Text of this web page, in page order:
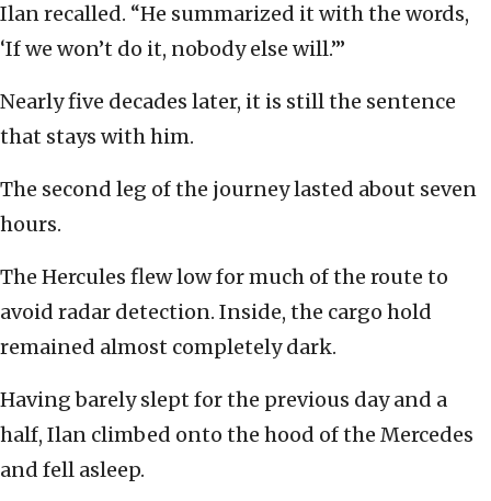
Ilan recalled. “He summarized it with the words,
‘If we won’t do it, nobody else will.’”
Nearly five decades later, it is still the sentence
that stays with him.
The second leg of the journey lasted about seven
hours.
The Hercules flew low for much of the route to
avoid radar detection. Inside, the cargo hold
remained almost completely dark.
Having barely slept for the previous day and a
half, Ilan climbed onto the hood of the Mercedes
and fell asleep.